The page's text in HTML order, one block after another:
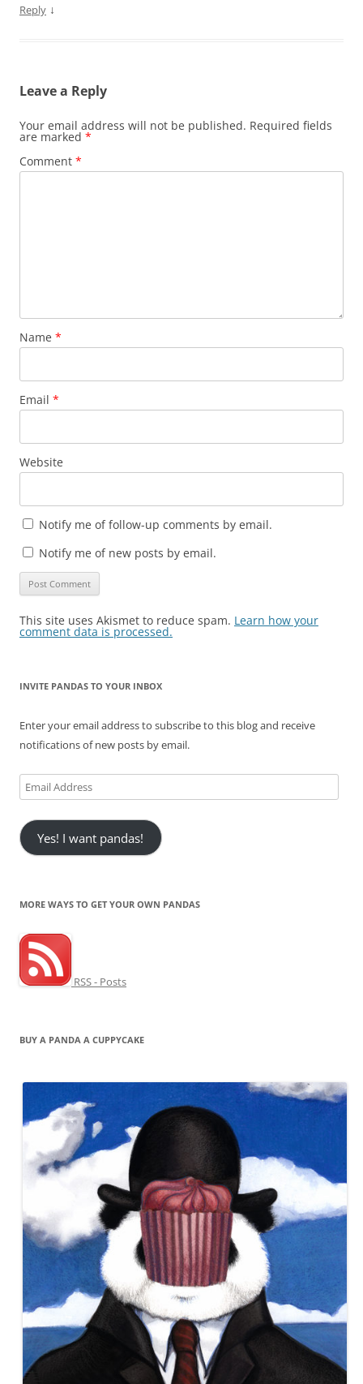
Reply ↓
Leave a Reply
Your email address will not be published. Required fields
are marked *
Comment *
Name *
Email *
Website
Notify me of follow-up comments by email.
Notify me of new posts by email.
This site uses Akismet to reduce spam. Learn how your
comment data is processed.
INVITE PANDAS TO YOUR INBOX
Enter your email address to subscribe to this blog and receive
notifications of new posts by email.
Email
Address
Yes! I want pandas!
MORE WAYS TO GET YOUR OWN PANDAS
RSS - Posts
BUY A PANDA A CUPPYCAKE